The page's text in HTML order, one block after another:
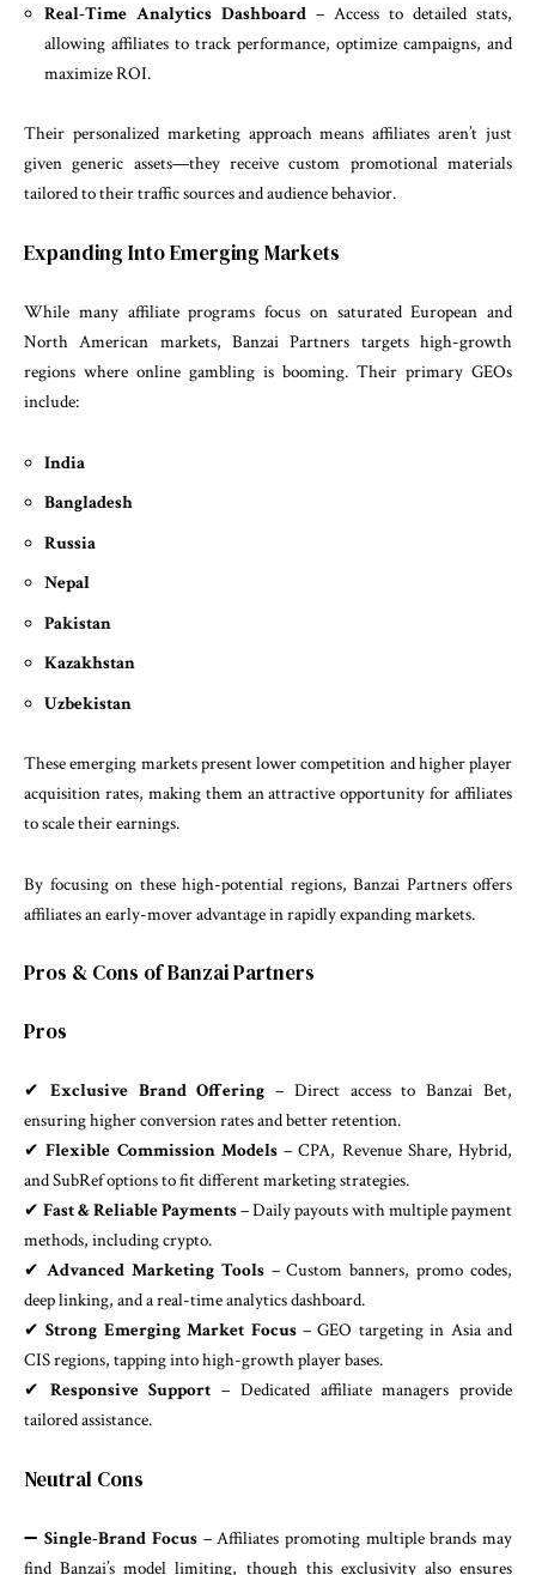
Real-Time Analytics Dashboard – Access to detailed stats,
allowing affiliates to track performance, optimize campaigns, and
maximize ROI.
Their personalized marketing approach means affiliates aren’t just
given generic assets—they receive custom promotional materials
tailored to their traffic sources and audience behavior.
Expanding Into Emerging Markets
While many affiliate programs focus on saturated European and
North American markets, Banzai Partners targets high-growth
regions where online gambling is booming. Their primary GEOs
include:
India
Bangladesh
Russia
Nepal
Pakistan
Kazakhstan
Uzbekistan
These emerging markets present lower competition and higher player
acquisition rates, making them an attractive opportunity for affiliates
to scale their earnings.
By focusing on these high-potential regions, Banzai Partners offers
affiliates an early-mover advantage in rapidly expanding markets.
Pros & Cons of Banzai Partners
Pros
✔ Exclusive Brand Offering – Direct access to Banzai Bet,
ensuring higher conversion rates and better retention.
✔Flexible Commission Models– CPA, Revenue Share, Hybrid,
and SubRef options to fit different marketing strategies.
✔ Fast & Reliable Payments– Daily payouts with multiple payment
methods, including crypto.
✔ Advanced Marketing Tools– Custom banners, promo codes,
deep linking, and a real-time analytics dashboard.
✔Strong Emerging Market Focus– GEO targeting in Asia and
CIS regions, tapping into high-growth player bases.
✔ Responsive Support – Dedicated affiliate managers provide
tailored assistance.
Neutral Cons
➖Single-Brand Focus – Affiliates promoting multiple brands may
find Banzai’s model limiting, though this exclusivity also ensures